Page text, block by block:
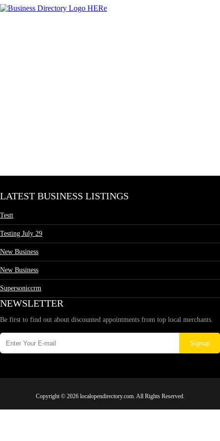
LATEST BUSINESS LISTINGS
Testt
Testing July 29
New Business
New Business
Supersoniccrm
NEWSLETTER
Be first to find out about discounted appointments from top local merchants.
Signup
Copyright © 2026 localopendirectory.com. All Rights Reserved.